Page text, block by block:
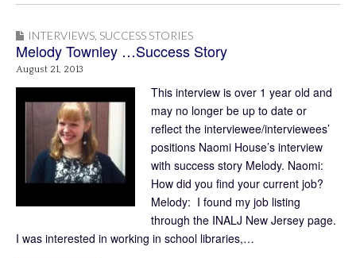
INTERVIEWS SUCCESS STORIES
Melody Townley …Success Story
August 21, 2013
This interview is over 1 year old and
may no longer be up to date or
reflect the interviewee/interviewees’
positions Naomi House’s interview
with success story Melody. Naomi:
How did you find your current job?
Melody: I found my job listing
through the INALJ New Jersey page.
I was interested in working in school libraries,…